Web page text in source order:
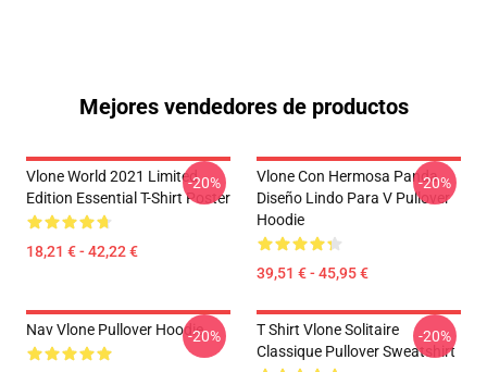
Mejores vendedores de productos
Vlone World 2021 Limited
Edition Essential T-Shirt Poster
18,21 € - 42,22 €
-20%
Vlone Con Hermosa Panda ,
Diseño Lindo Para V Pullover
Hoodie
39,51 € - 45,95 €
-20%
Nav Vlone Pullover Hoodie-20%
T Shirt Vlone Solitaire
Classique Pullover Sweatshirt
-20%